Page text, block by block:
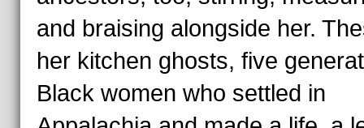
and braising alongside her.
her kitchen ghosts, five
Black women who settled in